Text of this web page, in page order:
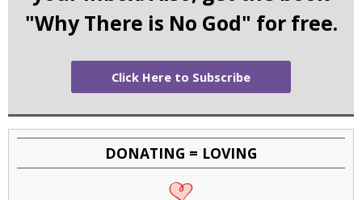
"Why There is No God" for free.
Click Here to Subscribe
DONATING = LOVING